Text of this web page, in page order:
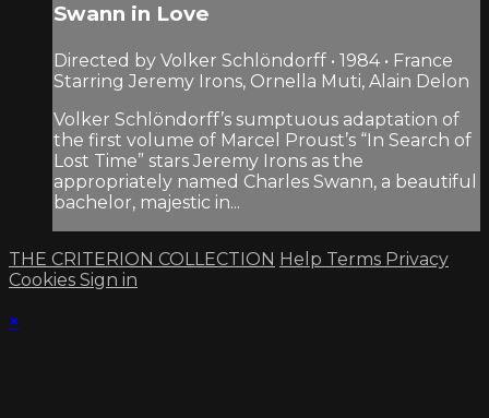
Swann in Love
Directed by Volker Schlöndorff • 1984 • France
Starring Jeremy Irons, Ornella Muti, Alain Delon
Volker Schlöndorff’s sumptuous adaptation of
the first volume of Marcel Proust’s “In Search of
Lost Time” stars Jeremy Irons as the
appropriately named Charles Swann, a beautiful
bachelor, majestic in...
THE CRITERION COLLECTION Help Terms Privacy
Cookies Sign in
×